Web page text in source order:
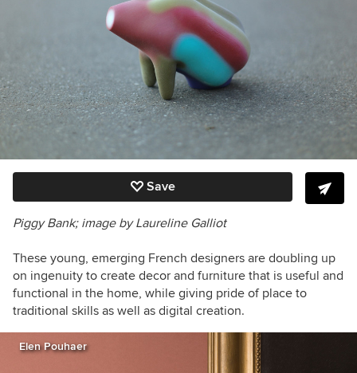
Save
Piggy Bank; image by Laureline Galliot
These young, emerging French designers are doubling up
on ingenuity to create decor and furniture that is useful and
functional in the home, while giving pride of place to
traditional skills as well as digital creation.
Elen Pouhaer